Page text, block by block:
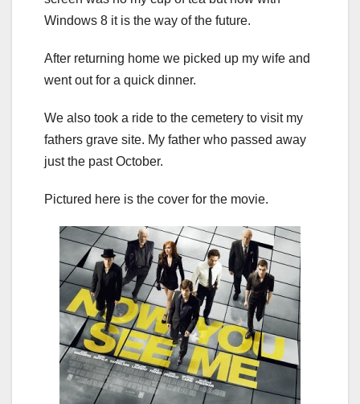
Windows 8 it is the way of the future.
After returning home we picked up my wife and
went out for a quick dinner.
We also took a ride to the cemetery to visit my
fathers grave site. My father who passed away
just the past October.
Pictured here is the cover for the movie.